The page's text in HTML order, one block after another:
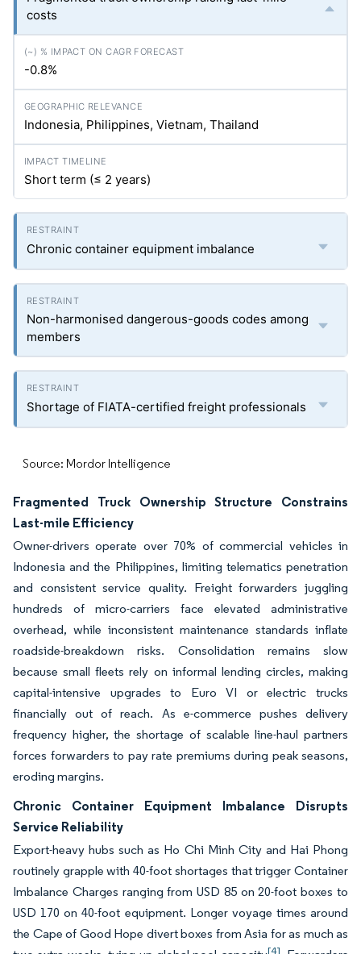
costs
-0.8%
Indonesia, Philippines, Vietnam, Thailand
Short term (≤ 2 years)
Chronic container equipment imbalance
Non-harmonised dangerous-goods codes among
members
Shortage of FIATA-certified freight professionals
Source: Mordor Intelligence
Fragmented Truck Ownership Structure Constrains
Last-mile Efficiency
Owner-drivers operate over 70% of commercial vehicles in
Indonesia and the Philippines, limiting telematics penetration
and consistent service quality. Freight forwarders juggling
hundreds of micro-carriers face elevated administrative
overhead, while inconsistent maintenance standards inflate
roadside-breakdown risks. Consolidation remains slow
because small fleets rely on informal lending circles, making
capital-intensive upgrades to Euro VI or electric trucks
financially out of reach. As e-commerce pushes delivery
frequency higher, the shortage of scalable line-haul partners
forces forwarders to pay rate premiums during peak seasons,
eroding margins.
Chronic Container Equipment Imbalance Disrupts
Service Reliability
Export-heavy hubs such as Ho Chi Minh City and Hai Phong
routinely grapple with 40-foot shortages that trigger Container
Imbalance Charges ranging from USD 85 on 20-foot boxes to
USD 170 on 40-foot equipment. Longer voyage times around
the Cape of Good Hope divert boxes from Asia for as much as
[4]